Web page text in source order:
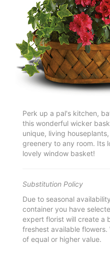
Perk up a pal's kitchen,
this wonderful wicker
unique, living
greenery to any room. Its
lovely window basket!
Substitution Policy
Due to seasonal
container you have
expert florist will create a
freshest available
of equal or higher value.